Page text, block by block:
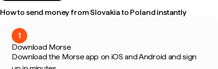
How to send money from Slovakia to Poland instantly
1
Download Morse
Download the Morse app on iOS and Android and sign